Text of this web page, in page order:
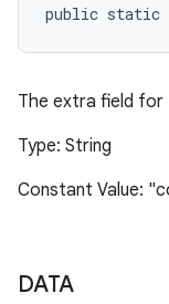
public static
The extra field
Type: String
Constant Value:
DATA